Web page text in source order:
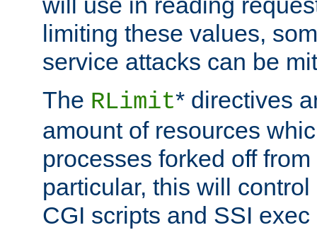
limiting these values,
service attacks can be
The RLimit* directives
amount of resources
processes forked off
particular, this will
CGI scripts and SSI